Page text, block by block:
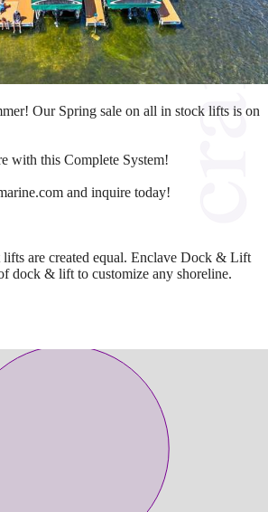
Our Spring sale on all in stock lifts is on
with this Complete System!
and inquire today!
are created equal. Enclave Dock & Lift
dock & lift to customize any shoreline.